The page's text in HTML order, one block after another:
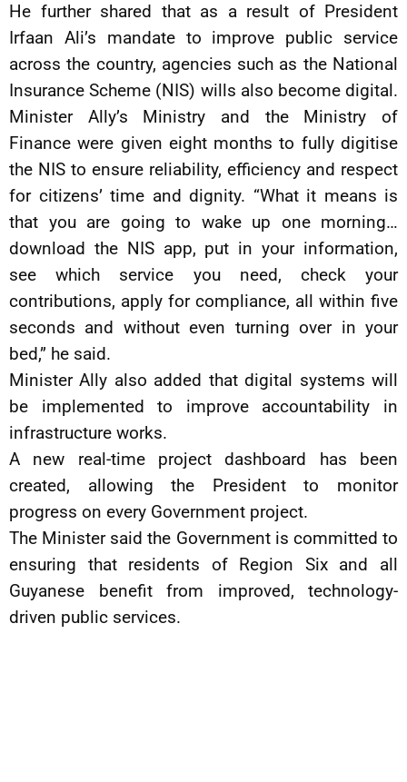
He further shared that as a result of President
Irfaan Ali’s mandate to improve public service
across the country, agencies such as the National
Insurance Scheme (NIS) wills also become digital.
Minister Ally’s Ministry and the Ministry of
Finance were given eight months to fully digitise
the NIS to ensure reliability, efficiency and respect
for citizens’ time and dignity. “What it means is
that you are going to wake up one morning…
download the NIS app, put in your information,
see which service you need, check your
contributions, apply for compliance, all within five
seconds and without even turning over in your
bed,” he said.
Minister Ally also added that digital systems will
be implemented to improve accountability in
infrastructure works.
A new real-time project dashboard has been
created, allowing the President to monitor
progress on every Government project.
The Minister said the Government is committed to
ensuring that residents of Region Six and all
Guyanese benefit from improved, technology-
driven public services.